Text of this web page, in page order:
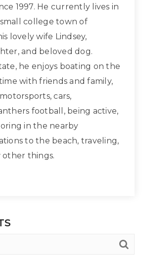
1997. He currently lives in
college town of
lovely wife Lindsey,
and beloved dog.
he enjoys boating on the
with friends and family,
cars,
football, being active,
in the nearby
to the beach, traveling,
other things.